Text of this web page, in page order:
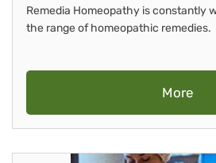
Remedia Homeopathy is constantly
the range of homeopathic remedies.
More